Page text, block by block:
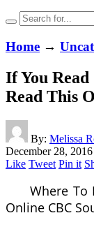
Home →
If You
Read This
By: Melissa
December 28, 2016
Like Tweet Pin it
Where To
Online CBC